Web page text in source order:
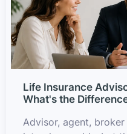
Life Insurance
What's the
Advisor, agent,